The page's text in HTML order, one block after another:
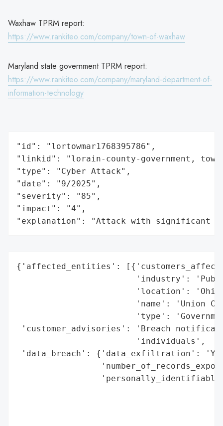
Waxhaw TPRM report:
https://www.rankiteo.com/company/town-of-waxhaw
Maryland state government TPRM report:
https://www.rankiteo.com/company/maryland-department-of-
information-technology
"id": "lortowmar1768395786",
"linkid": "lorain-county-government,
"type": "Cyber Attack",
"date": "9/2025",
"severity": "85",
"impact": "4",
"explanation": "Attack with significant
{'affected_entities':
'industry':
'location':
'name': 'Union
'type':
'customer_advisories': 'Breach
                        'individuals',
'data_breach': {'data_exfiltration':